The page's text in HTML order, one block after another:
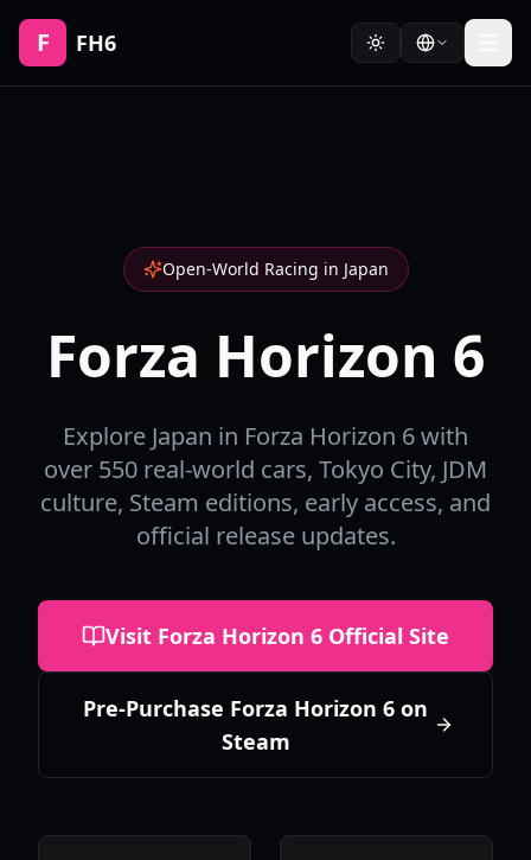
F FH6
Open-World Racing in Japan
Forza Horizon 6
Explore Japan in Forza Horizon 6 with
over 550 real-world cars, Tokyo City, JDM
culture, Steam editions, early access, and
official release updates.
Visit Forza Horizon 6 Official Site
Pre-Purchase Forza Horizon 6 on
Steam